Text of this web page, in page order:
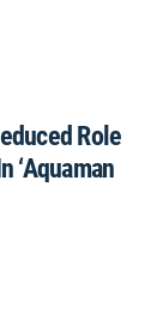
Role
‘Aquaman